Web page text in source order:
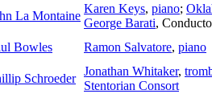
La Montaine
Karen Keys, piano;
George Barati,
Bowles Ramon Salvatore, piano
Schroeder
Jonathan Whitaker,
Stentorian Consort